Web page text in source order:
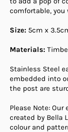
comfortable, you
Size: 5cm x
Materials:
Stainless Steel
embedded into
the post are
Please Note:
created by Bella
colour and